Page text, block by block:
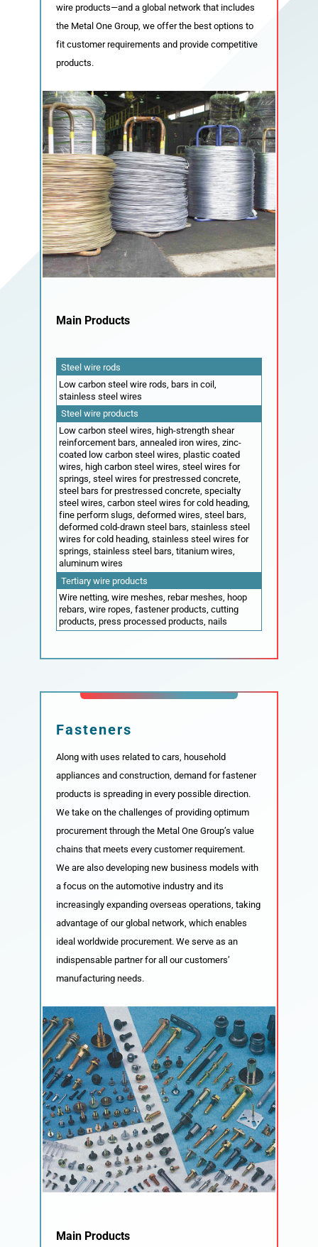
Domestic Network Global Network
Metal One Nexus’s Corporate Social
Responsibility
Environmental Policies
Terms of Use
wire products—and a global network that includes
the Metal One Group, we offer the best options to
fit customer requirements and provide competitive
products.
Main Products
Steel wire rods
Low carbon steel wire rods, bars in coil,
stainless steel wires
Steel wire products
Low carbon steel wires, high-strength shear
reinforcement bars, annealed iron wires, zinc-
coated low carbon steel wires, plastic coated
wires, high carbon steel wires, steel wires for
springs, steel wires for prestressed concrete,
steel bars for prestressed concrete, specialty
steel wires, carbon steel wires for cold heading,
fine perform slugs, deformed wires, steel bars,
deformed cold-drawn steel bars, stainless steel
wires for cold heading, stainless steel wires for
springs, stainless steel bars, titanium wires,
aluminum wires
Tertiary wire products
Wire netting, wire meshes, rebar meshes, hoop
rebars, wire ropes, fastener products, cutting
products, press processed products, nails
Fasteners
Along with uses related to cars, household
appliances and construction, demand for fastener
products is spreading in every possible direction.
We take on the challenges of providing optimum
procurement through the Metal One Group’s value
chains that meets every customer requirement.
We are also developing new business models with
a focus on the automotive industry and its
increasingly expanding overseas operations, taking
advantage of our global network, which enables
ideal worldwide procurement. We serve as an
indispensable partner for all our customers’
manufacturing needs.
Main Products